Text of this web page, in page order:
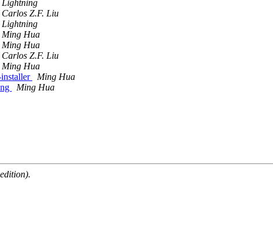
Lightning
Carlos Z.F. Liu
Lightning
Ming Hua
Ming Hua
Carlos Z.F. Liu
Ming Hua
Ming Hua
Ming Hua